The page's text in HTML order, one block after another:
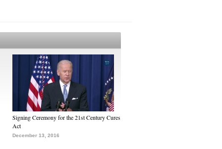
Signing Ceremony for the 21st Century Cures
Act
December 13, 2016